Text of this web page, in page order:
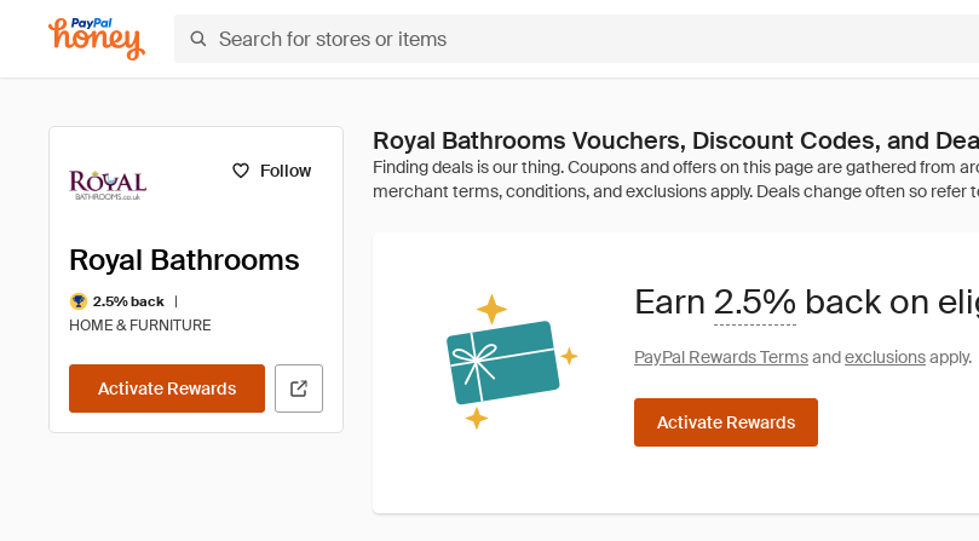
Follow
Royal Bathrooms
2.5% back
|
HOME & FURNITURE
Activate Rewards
Royal Bathrooms Vouchers, Discount Codes, and
Earn 2.5% back on
PayPal Rewards Termsandexclusionsapply.
Activate Rewards